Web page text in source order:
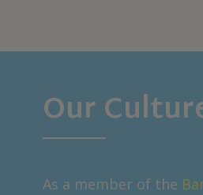
Our
As a member of the